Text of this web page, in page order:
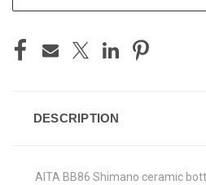
DESCRIPTION
AITA BB86 Shimano ceramic